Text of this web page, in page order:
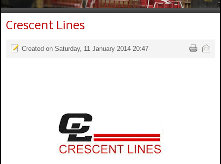
Crescent Lines
Created on Saturday, 11 January 2014 20:47